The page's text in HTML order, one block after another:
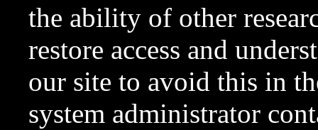
the ability of other
restore access and
our site to avoid this in
system administrator